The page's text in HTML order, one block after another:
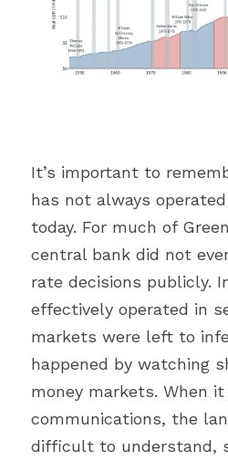
It’s important to
has not always
today. For much of
central bank did not
rate decisions publicly.
effectively operated in
markets were left to
happened by watching
money markets. When
communications, the
difficult to understand,